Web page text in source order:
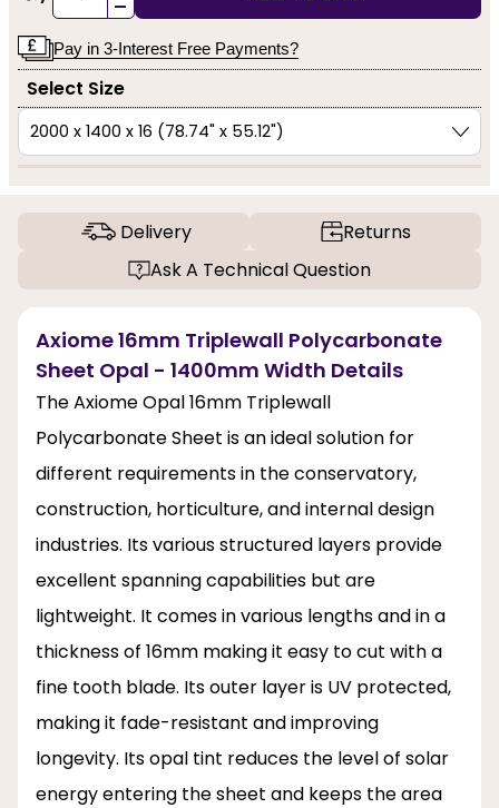
Pay in 3-Interest Free Payments?
Select Size
Delivery
Returns
Ask A Technical Question
Axiome 16mm Triplewall Polycarbonate
Sheet Opal - 1400mm Width Details
The Axiome Opal 16mm Triplewall
Polycarbonate Sheet is an ideal solution for
different requirements in the conservatory,
construction, horticulture, and internal design
industries. Its various structured layers provide
excellent spanning capabilities but are
lightweight. It comes in various lengths and in a
thickness of 16mm making it easy to cut with a
fine tooth blade. Its outer layer is UV protected,
making it fade-resistant and improving
longevity. Its opal tint reduces the level of solar
energy entering the sheet and keeps the area